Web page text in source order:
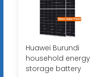
Huawei Burundi
household energy
storage battery